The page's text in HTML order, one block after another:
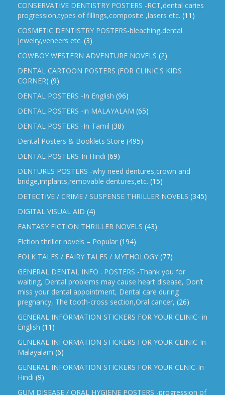
CONSERVATIVE DENTISTRY POSTERS -RCT,dental caries
progression,types of fillings,composite ,lasers etc. (11)
COSMETIC DENTISTRY POSTERS-bleaching,dental
jewelry,veneers etc. (3)
COWBOY WESTERN ADVENTURE NOVELS (2)
DENTAL CARTOON POSTERS (FOR CLINIC'S KIDS
CORNER) (9)
DENTAL POSTERS -In English (96)
DENTAL POSTERS -in MALAYALAM (65)
DENTAL POSTERS -In Tamil (38)
Dental Posters & Booklets Store (495)
DENTAL POSTERS-In Hindi (69)
DENTURES POSTERS -why need dentures,crown and
bridge,implants,removable dentures,etc. (15)
DETECTIVE / CRIME / SUSPENSE THRILLER NOVELS (345)
DIGITAL VISUAL AID (4)
FANTASY FICTION THRILLER NOVELS (43)
Fiction thriller novels – Popular (194)
FOLK TALES / FAIRY TALES / MYTHOLOGY (77)
GENERAL DENTAL INFO . POSTERS -Thank you for
waiting, Dental problems may cause heart disease, Don’t
miss your dental appointment, Dental care during
pregnancy, The tooth-cross section,Oral cancer, (26)
GENERAL INFORMATION STICKERS FOR YOUR CLINIC- in
English (11)
GENERAL INFORMATION STICKERS FOR YOUR CLINIC-In
Malayalam (6)
GENERAL INFORMATION STICKERS FOR YOUR CLNIC-In
Hindi (9)
GUM DISEASE / ORAL HYGIENE POSTERS -progression of